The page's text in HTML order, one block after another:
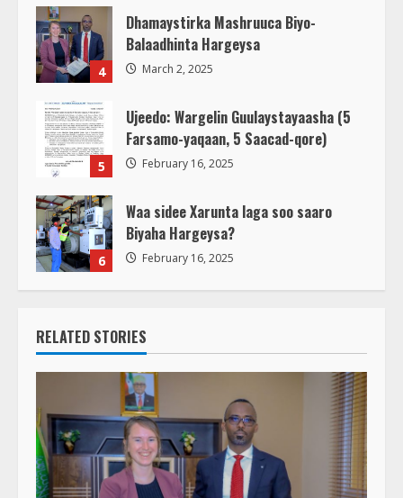
4
Dhamaystirka Mashruuca Biyo-
Balaadhinta Hargeysa
March 2, 2025
5
Ujeedo: Wargelin Guulaystayaasha (5
Farsamo-yaqaan, 5 Saacad-qore)
February 16, 2025
6
Waa sidee Xarunta laga soo saaro
Biyaha Hargeysa?
February 16, 2025
RELATED STORIES